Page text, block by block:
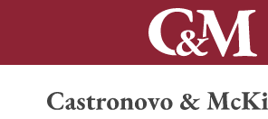
Return home